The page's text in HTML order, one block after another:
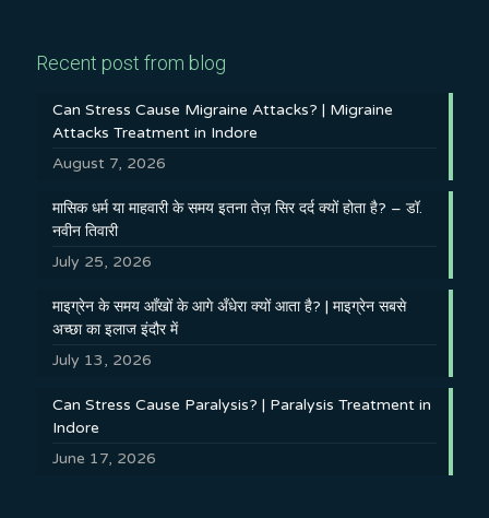
Recent post from blog
Can Stress Cause Migraine Attacks? | Migraine
Attacks Treatment in Indore
August 7, 2026
मासिक धर्म या माहवारी के समय इतना तेज़ सिर दर्द क्यों होता है? – डॉ.
नवीन तिवारी
July 25, 2026
माइग्रेन के समय आँखों के आगे अँधेरा क्यों आता है? | माइग्रेन सबसे
अच्छा का इलाज इंदौर में
July 13, 2026
Can Stress Cause Paralysis? | Paralysis Treatment in
Indore
June 17, 2026